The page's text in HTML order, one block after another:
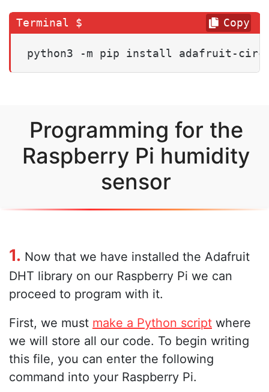
python3 -m pip install adafruit-
Copy
Programming for the
Raspberry Pi humidity
sensor
1. Now that we have installed the Adafruit
DHT library on our Raspberry Pi we can
proceed to program with it.
First, we must make a Python script where
we will store all our code. To begin writing
this file, you can enter the following
command into your Raspberry Pi.